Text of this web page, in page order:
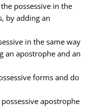
possessive in the
by adding an
in the same way
an apostrophe and an
forms and do
apostrophe